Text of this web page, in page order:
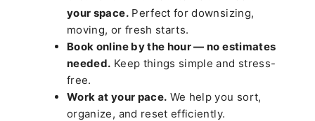
your space.Perfect for downsizing,
moving, or fresh starts.
Book online by the hour — no estimates
needed. Keep things simple and stress-
free.
Work at your pace. We help you sort,
organize, and reset efficiently.